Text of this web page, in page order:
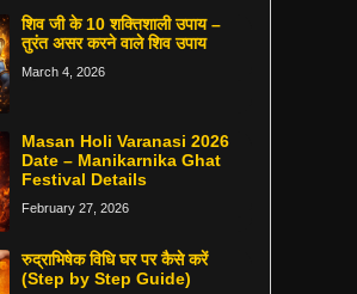
शिव जी के 10 शक्तिशाली उपाय –
तुरंत असर करने वाले शिव उपाय
March 4, 2026
Masan Holi Varanasi 2026
Date – Manikarnika Ghat
Festival Details
February 27, 2026
रुद्राभिषेक विधि घर पर कैसे करें
(Step by Step Guide)